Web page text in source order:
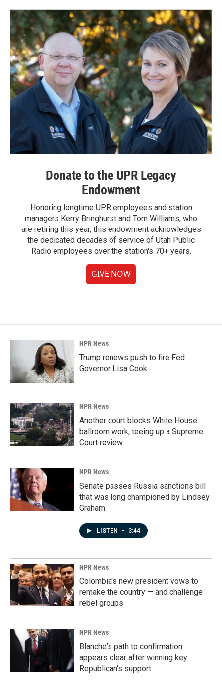
Donate to the UPR Legacy
Endowment
Honoring longtime UPR employees and station
managers Kerry Bringhurst and Tom Williams, who
are retiring this year, this endowment acknowledges
the dedicated decades of service of Utah Public
Radio employees over the station's 70+ years.
GIVE NOW
NPR News
Trump renews push to fire Fed
Governor Lisa Cook
NPR News
Another court blocks White House
ballroom work, teeing up a Supreme
Court review
NPR News
Senate passes Russia sanctions bill
that was long championed by Lindsey
Graham
LISTEN • 3:44
NPR News
Colombia's new president vows to
remake the country — and challenge
rebel groups
NPR News
Blanche's path to confirmation
appears clear after winning key
Republican's support